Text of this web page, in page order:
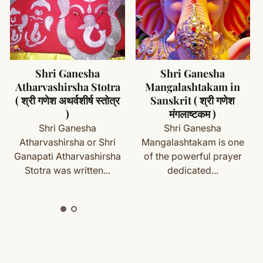
chemicals
when not in use
item
(made specifically for you) are not eligible for return
your order details and we’ll guide you. Shipping and
Shipping&Return Policy]
Shri Ganesha
Mangalashtakam in
Sanskrit ( श्री गणेश
मंगलाष्टकम )
Shri Ganesha
Mangalashtakam is one
of the powerful prayer
dedicated...
Shri Ganesha
Pancharatnam
Stotram in Sanskrit (
श्री गणेशपञ्चरत्नम् स्तोत्रं )
Shri Ganesha
Pancharatnam was
composed by
Jagadguru Sri Adi